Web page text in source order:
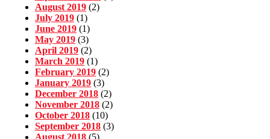
August 2019 (2)
July 2019 (1)
June 2019 (1)
May 2019 (3)
April 2019 (2)
March 2019 (1)
February 2019 (2)
January 2019 (3)
December 2018 (2)
November 2018 (2)
October 2018 (10)
September 2018 (3)